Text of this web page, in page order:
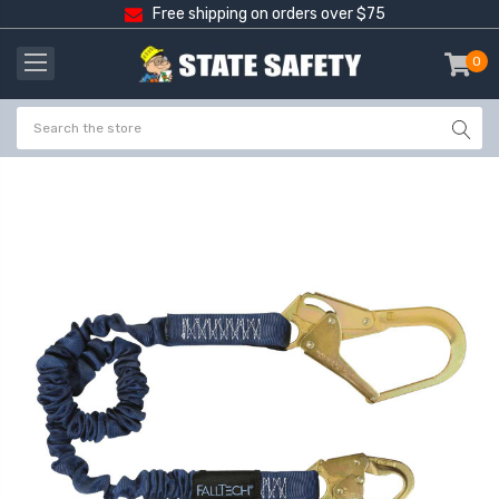
Free shipping on orders over $75
0
-